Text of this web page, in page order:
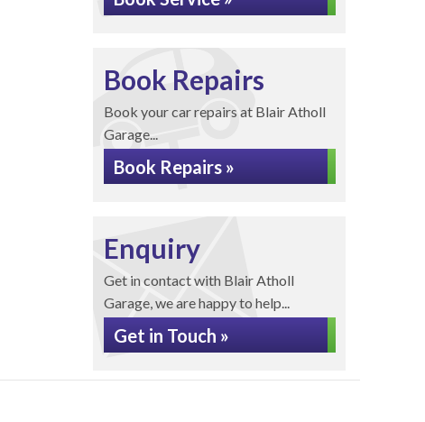
Book Repairs
Book your car repairs at Blair Atholl
Garage...
Book Repairs »
Enquiry
Get in contact with Blair Atholl
Garage, we are happy to help...
Get in Touch »